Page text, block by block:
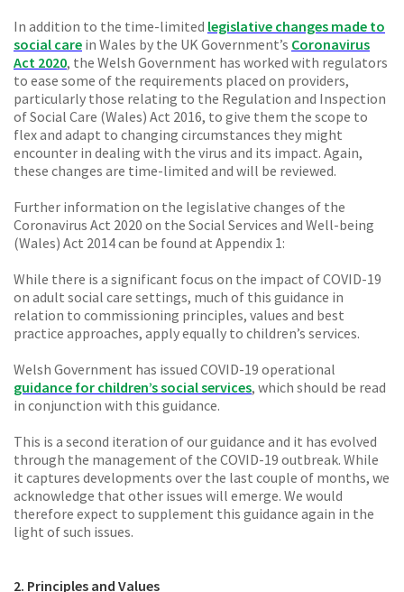
In addition to the time-limited legislative changes made to
social care in Wales by the UK Government’s Coronavirus
Act 2020, the Welsh Government has worked with regulators
to ease some of the requirements placed on providers,
particularly those relating to the Regulation and Inspection
of Social Care (Wales) Act 2016, to give them the scope to
flex and adapt to changing circumstances they might
encounter in dealing with the virus and its impact. Again,
these changes are time-limited and will be reviewed.
Further information on the legislative changes of the
Coronavirus Act 2020 on the Social Services and Well-being
(Wales) Act 2014 can be found at Appendix 1:
While there is a significant focus on the impact of COVID-19
on adult social care settings, much of this guidance in
relation to commissioning principles, values and best
practice approaches, apply equally to children’s services.
Welsh Government has issued COVID-19 operational
guidance for children’s social services, which should be read
in conjunction with this guidance.
This is a second iteration of our guidance and it has evolved
through the management of the COVID-19 outbreak. While
it captures developments over the last couple of months, we
acknowledge that other issues will emerge. We would
therefore expect to supplement this guidance again in the
light of such issues.
2. Principles and Values